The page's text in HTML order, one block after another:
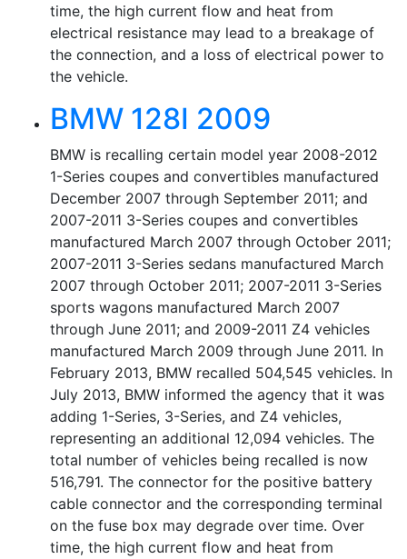
time, the high current flow and heat from
electrical resistance may lead to a breakage of
the connection, and a loss of electrical power to
the vehicle.
BMW 128I 2009
BMW is recalling certain model year 2008-2012
1-Series coupes and convertibles manufactured
December 2007 through September 2011; and
2007-2011 3-Series coupes and convertibles
manufactured March 2007 through October 2011;
2007-2011 3-Series sedans manufactured March
2007 through October 2011; 2007-2011 3-Series
sports wagons manufactured March 2007
through June 2011; and 2009-2011 Z4 vehicles
manufactured March 2009 through June 2011. In
February 2013, BMW recalled 504,545 vehicles. In
July 2013, BMW informed the agency that it was
adding 1-Series, 3-Series, and Z4 vehicles,
representing an additional 12,094 vehicles. The
total number of vehicles being recalled is now
516,791. The connector for the positive battery
cable connector and the corresponding terminal
on the fuse box may degrade over time. Over
time, the high current flow and heat from